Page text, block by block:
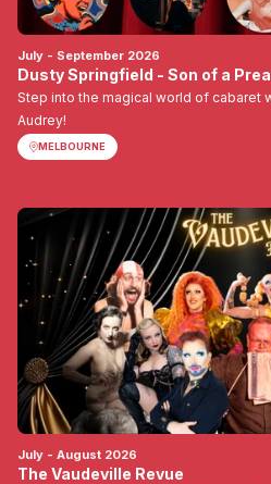
July - September 2026
Dusty Springfield - Son of a
Step into the magical world of cabaret
Audrey!
MELBOURNE
July - August 2026
The Vaudeville Revue